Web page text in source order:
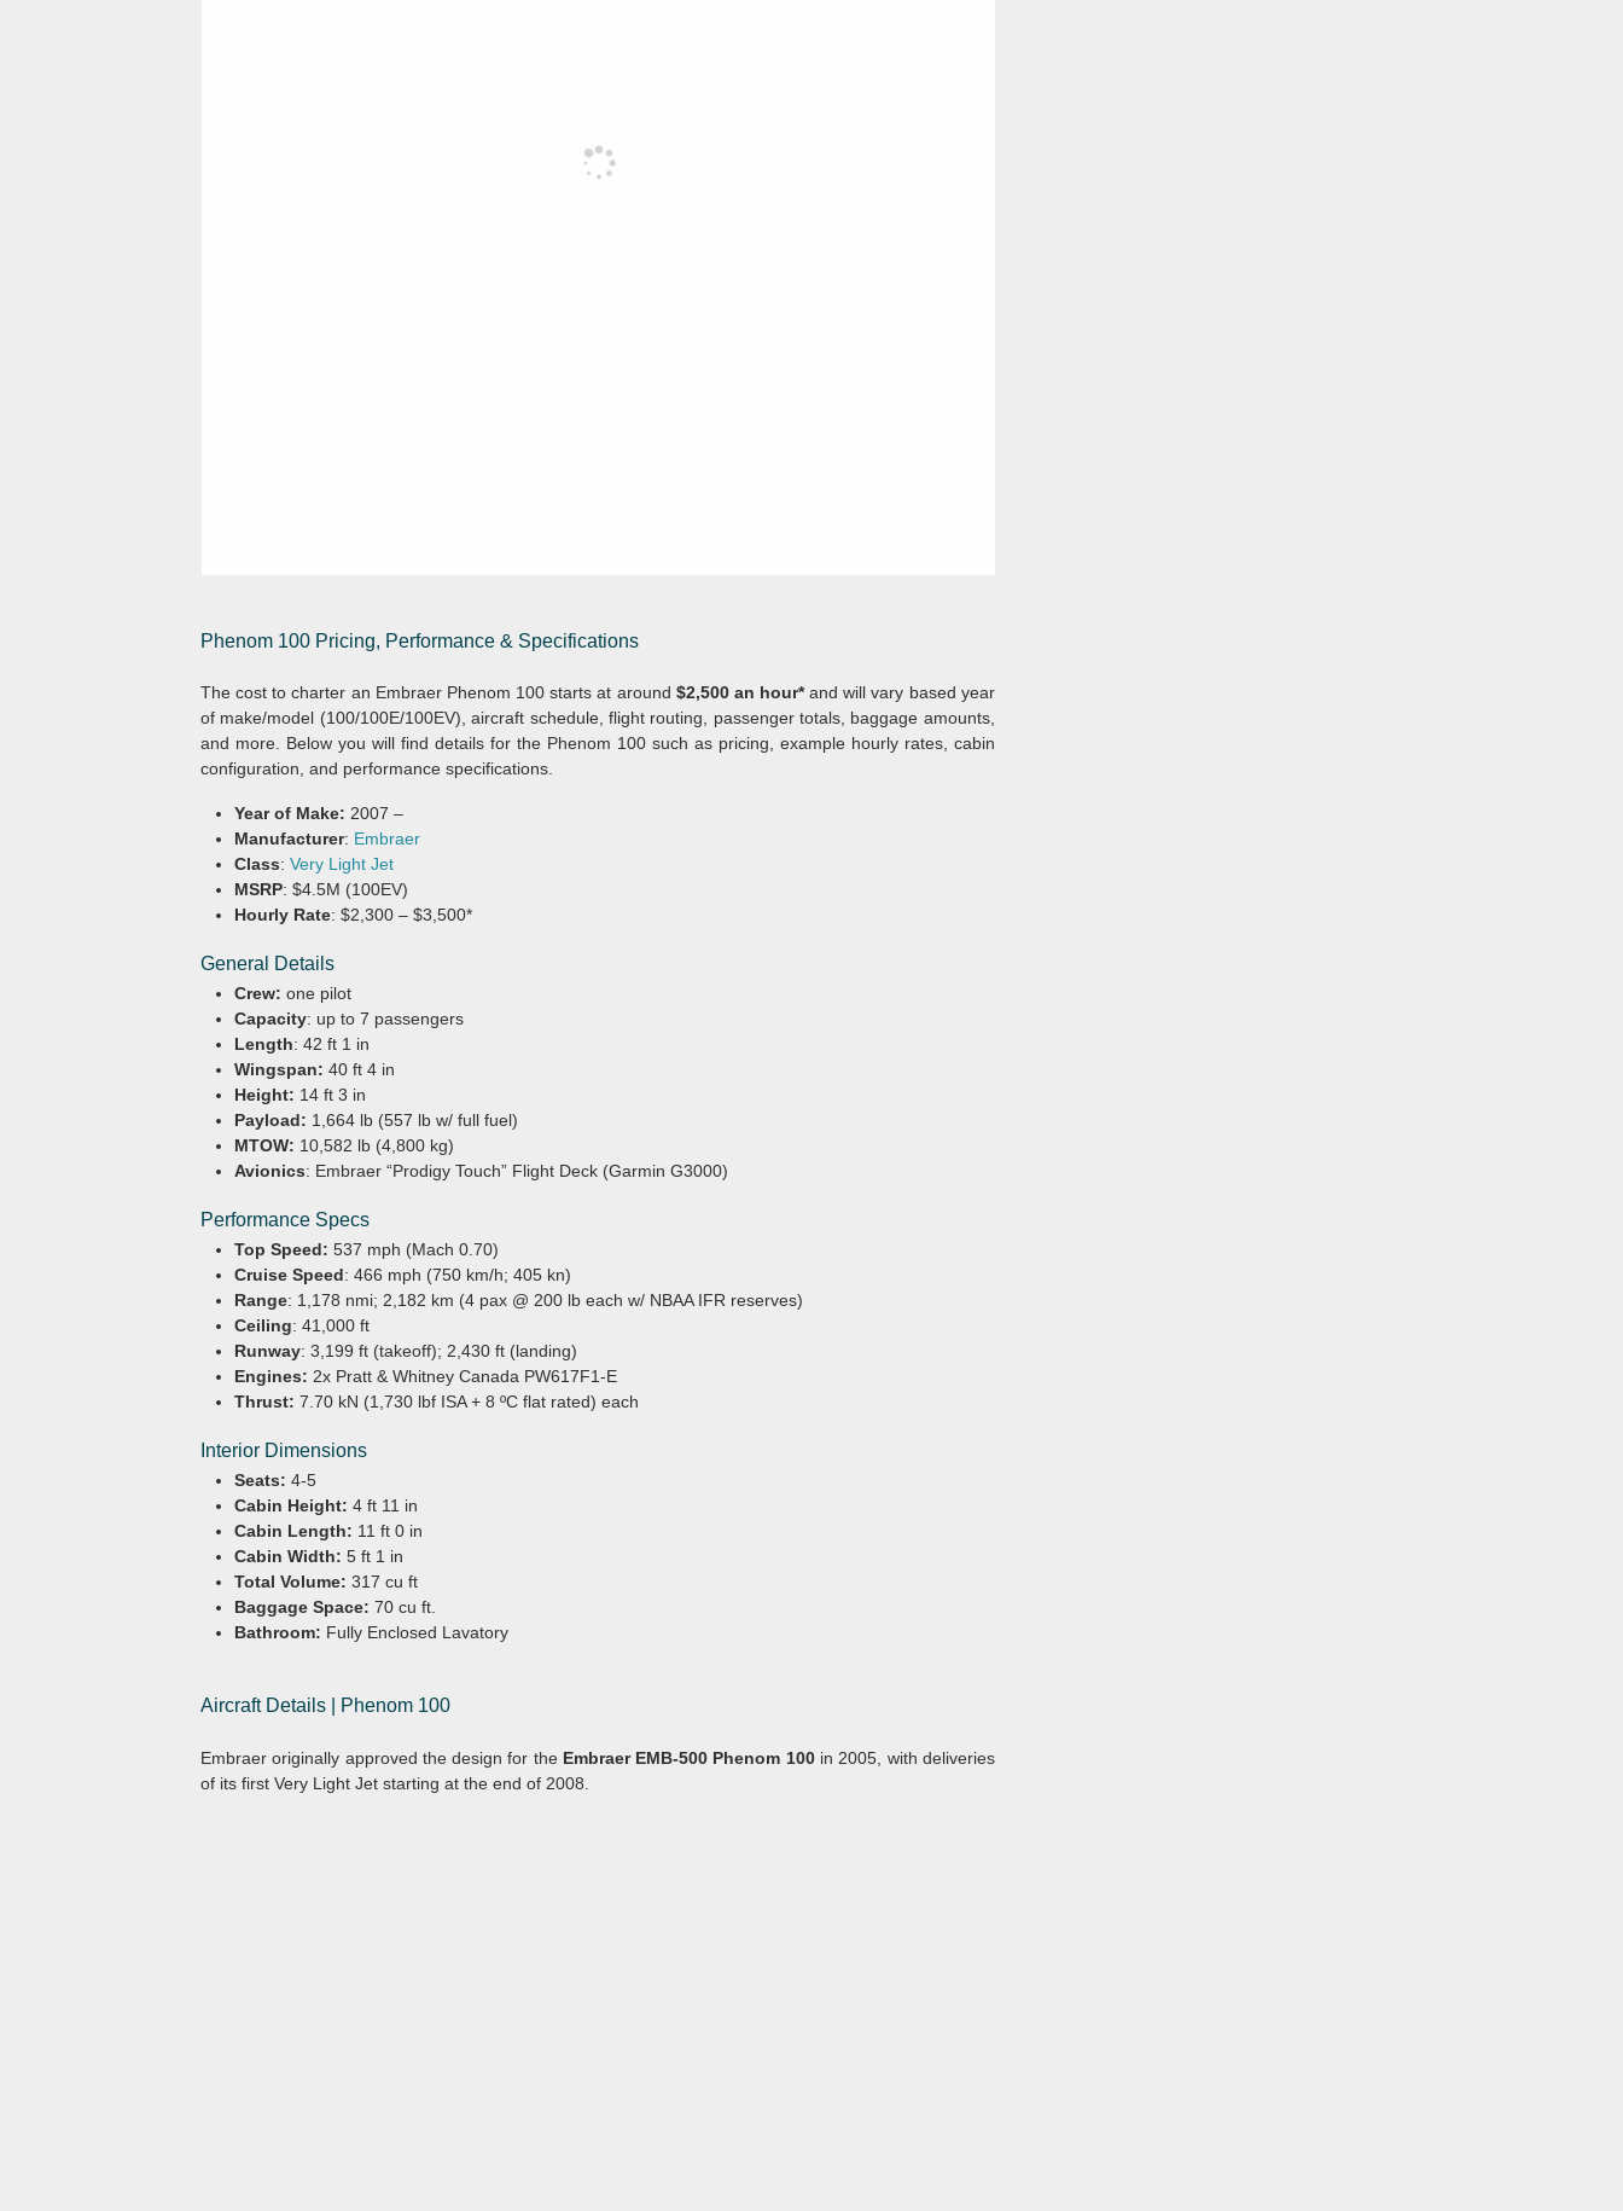
Phenom 100 Pricing, Performance & Specifications
The cost to charter an Embraer Phenom 100 starts at around $2,500 an hour*and will vary based year
of make/model (100/100E/100EV), aircraft schedule, flight routing, passenger totals, baggage amounts,
and more. Below you will find details for the Phenom 100 such as pricing, example hourly rates, cabin
configuration, and performance specifications.
Year of Make: 2007 –
Manufacturer: Embraer
Class: Very Light Jet
MSRP: $4.5M (100EV)
Hourly Rate: $2,300 – $3,500*
General Details
Crew: one pilot
Capacity: up to 7 passengers
Length: 42 ft 1 in
Wingspan: 40 ft 4 in
Height: 14 ft 3 in
Payload: 1,664 lb (557 lb w/ full fuel)
MTOW: 10,582 lb (4,800 kg)
Avionics: Embraer “Prodigy Touch” Flight Deck (Garmin G3000)
Performance Specs
Top Speed: 537 mph (Mach 0.70)
Cruise Speed: 466 mph (750 km/h; 405 kn)
Range: 1,178 nmi; 2,182 km (4 pax @ 200 lb each w/ NBAA IFR reserves)
Ceiling: 41,000 ft
Runway: 3,199 ft (takeoff); 2,430 ft (landing)
Engines: 2x Pratt & Whitney Canada PW617F1-E
Thrust: 7.70 kN (1,730 lbf ISA + 8 ºC flat rated) each
Interior Dimensions
Seats: 4-5
Cabin Height: 4 ft 11 in
Cabin Length: 11 ft 0 in
Cabin Width: 5 ft 1 in
Total Volume: 317 cu ft
Baggage Space: 70 cu ft.
Bathroom: Fully Enclosed Lavatory
Aircraft Details | Phenom 100
Embraer originally approved the design for the Embraer EMB-500 Phenom 100 in 2005, with deliveries
of its first Very Light Jet starting at the end of 2008.